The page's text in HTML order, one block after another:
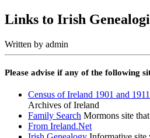
Links to Irish
Written by admin
Please advise if any of the following
Census of Ireland 1901 and 1911
Archives of Ireland
Family Search Mormons site
From Ireland.Net